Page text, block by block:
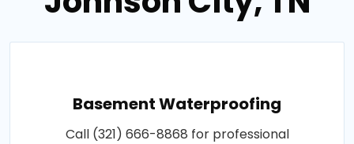
Basement Waterproofing
Call (321) 666-8868 for professional